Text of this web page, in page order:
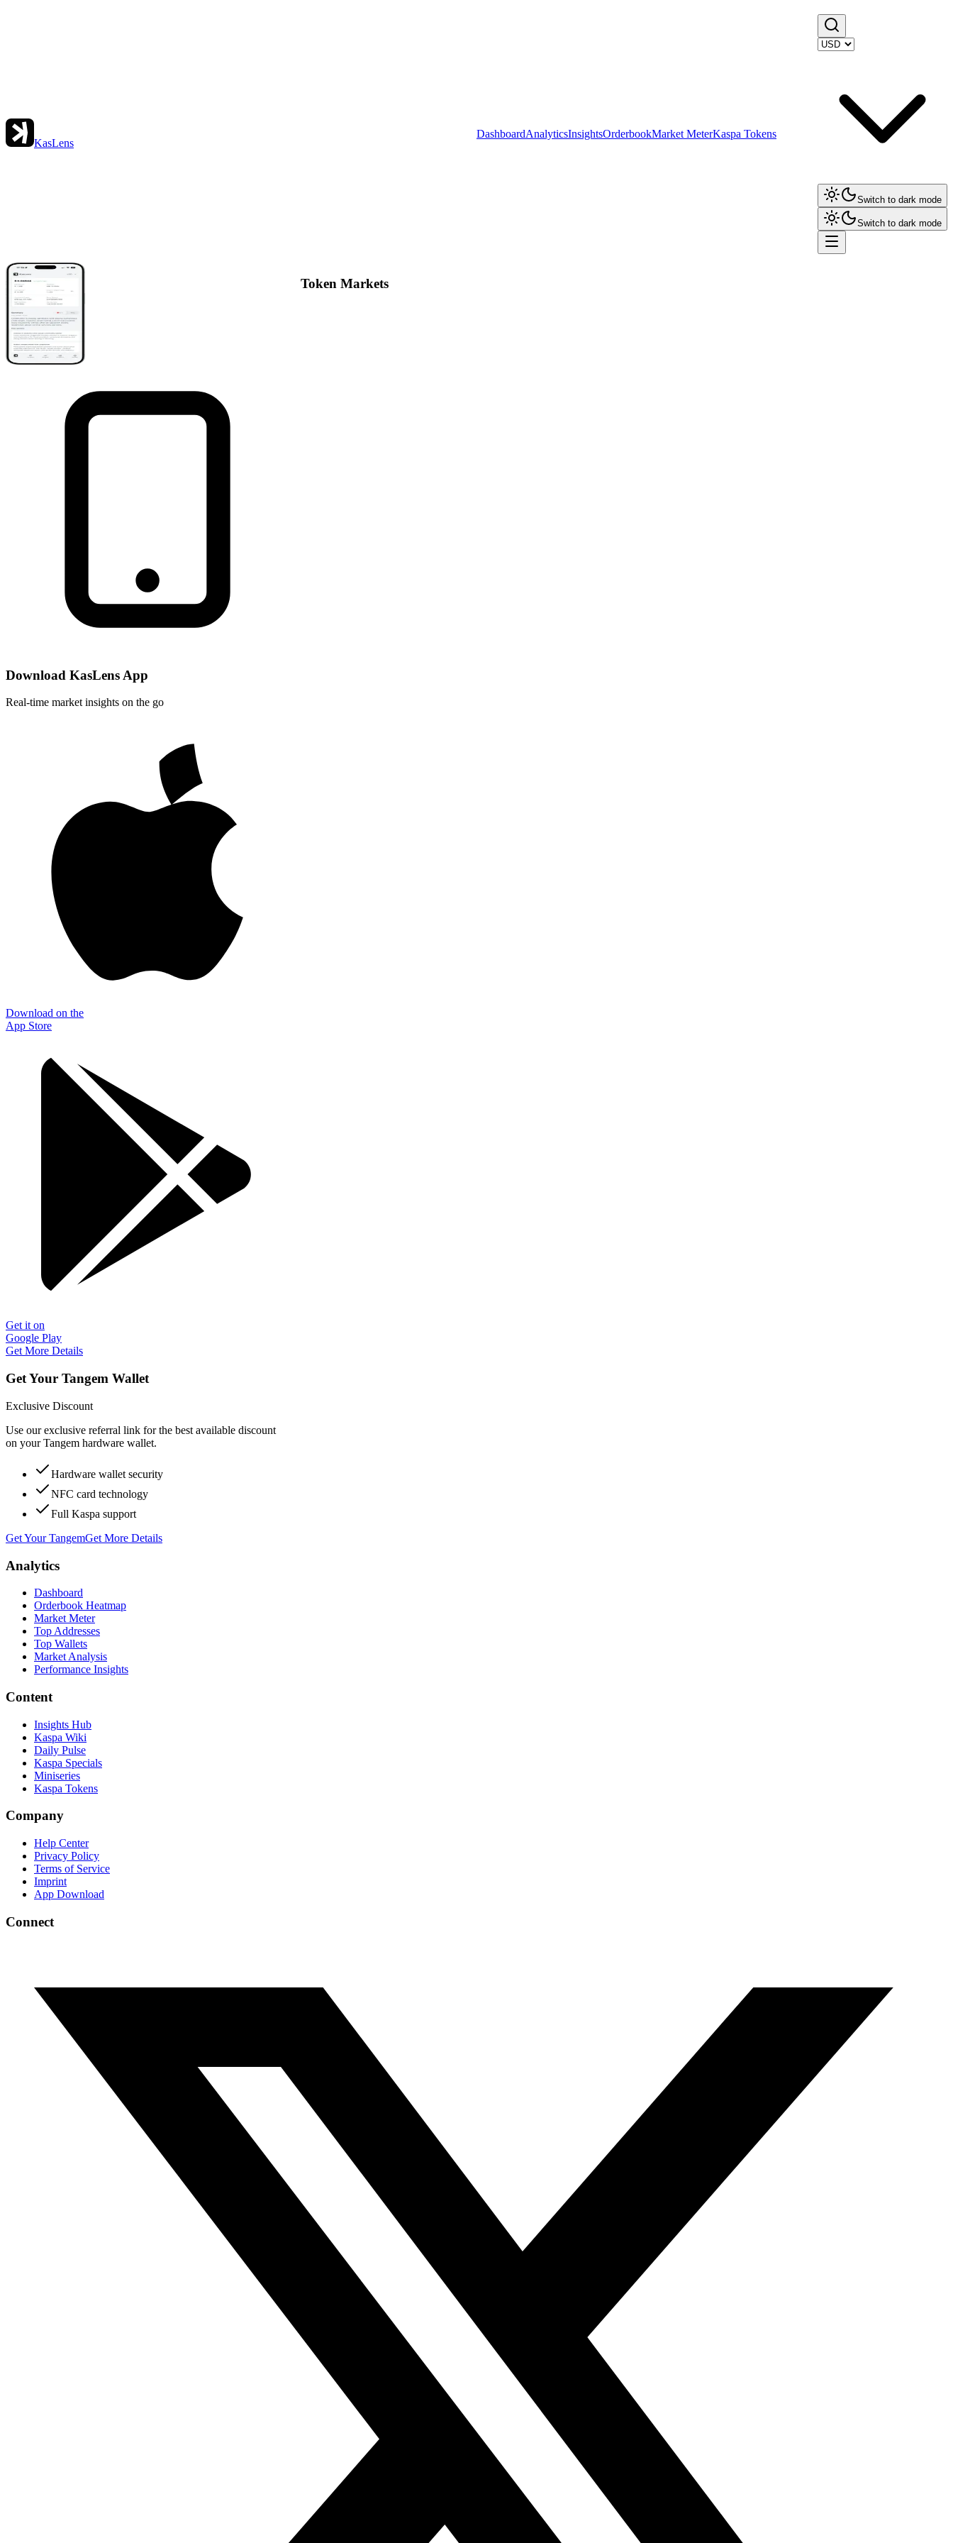
KasLens
DashboardAnalyticsInsightsOrderbookMarket MeterKaspa Tokens
Switch to dark mode
Switch to dark mode
Token Markets
Download KasLens App
Real-time market insights on the go
Download on the
App Store
Get it on
Google Play
Get More Details
Get Your Tangem Wallet
Exclusive Discount
Use our exclusive referral link for the best available discount
on your Tangem hardware wallet.
Hardware wallet security
NFC card technology
Full Kaspa support
Get Your TangemGet More Details
Analytics
Dashboard
Orderbook Heatmap
Market Meter
Top Addresses
Top Wallets
Market Analysis
Performance Insights
Content
Insights Hub
Kaspa Wiki
Daily Pulse
Kaspa Specials
Miniseries
Kaspa Tokens
Company
Help Center
Privacy Policy
Terms of Service
Imprint
App Download
Connect